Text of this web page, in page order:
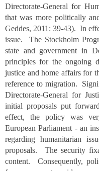
Directorate-General for
that was more politically
Geddes, 2011: 39-43). In
issue. The Stockholm
state and government in
principles for the ongoing
justice and home affairs for
reference to migration.
Directorate-General for
initial proposals put
effect, the policy was
European Parliament - an
regarding humanitarian
proposals. The security
content. Consequently,